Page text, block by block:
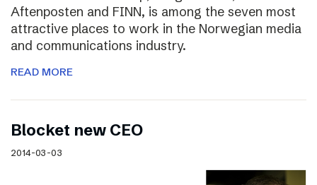
Aftenposten and FINN, is among the seven most
attractive places to work in the Norwegian media
and communications industry.
READ MORE
Blocket new CEO
2014-03-03